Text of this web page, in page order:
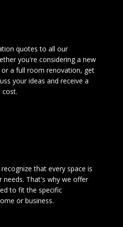
quotes to all our
you're considering a new
a full room renovation, get
your ideas and receive a
cost.
that every space is
needs. That's why we offer
to fit the specific
or business.